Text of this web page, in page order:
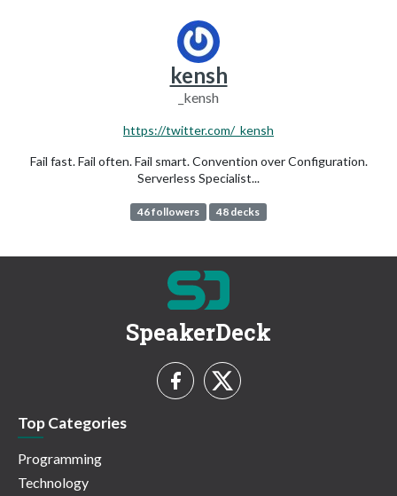
kensh
_kensh
https://twitter.com/_kensh
Fail fast. Fail often. Fail smart. Convention over Configuration.
Serverless Specialist...
46 followers 48 decks
SpeakerDeck
Top Categories
Programming
Technology